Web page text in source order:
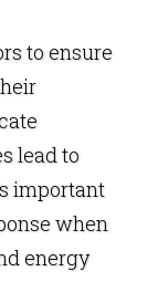
to ensure
lead to
important
when
energy